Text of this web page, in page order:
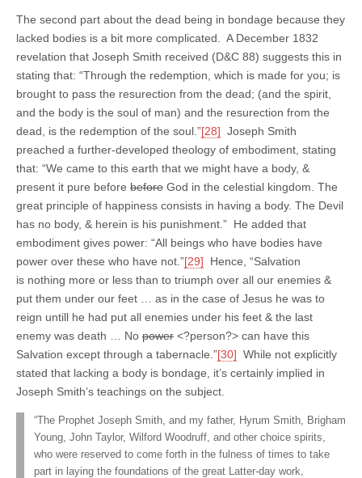
The second part about the dead being in bondage because they
lacked bodies is a bit more complicated. A December 1832
revelation that Joseph Smith received (D&C 88) suggests this in
stating that: “Through the redemption, which is made for you; is
brought to pass the resurection from the dead; (and the spirit,
and the body is the soul of man) and the resurection from the
dead, is the redemption of the soul.”[28] Joseph Smith
preached a further-developed theology of embodiment, stating
that: “We came to this earth that we might have a body, &
present it pure before before God in the celestial kingdom. The
great principle of happiness consists in having a body. The Devil
has no body, & herein is his punishment.” He added that
embodiment gives power: “All beings who have bodies have
power over these who have not.”[29] Hence, “Salvation
is nothing more or less than to triumph over all our enemies &
put them under our feet … as in the case of Jesus he was to
reign untill he had put all enemies under his feet & the last
enemy was death … No power <?person?> can have this
Salvation except through a tabernacle.”[30] While not explicitly
stated that lacking a body is bondage, it’s certainly implied in
Joseph Smith’s teachings on the subject.
“The Prophet Joseph Smith, and my father, Hyrum Smith, Brigham
Young, John Taylor, Wilford Woodruff, and other choice spirits,
who were reserved to come forth in the fulness of times to take
part in laying the foundations of the great Latter-day work,